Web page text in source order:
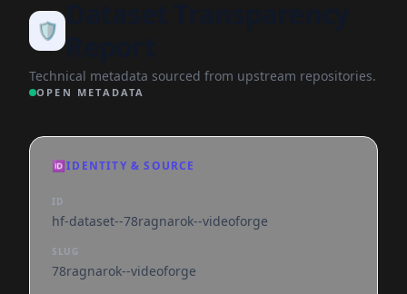
🛡️
Technical metadata sourced from upstream repositories.
OPEN METADATA
🆔IDENTITY & SOURCE
ID
hf-dataset--78ragnarok--videoforge
SLUG
78ragnarok--videoforge